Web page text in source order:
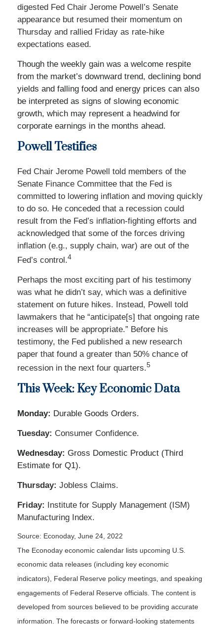
digested Fed Chair Jerome Powell’s Senate
appearance but resumed their momentum on
Thursday and rallied Friday as rate-hike
expectations eased.
Though the weekly gain was a welcome respite
from the market’s downward trend, declining bond
yields and falling food and energy prices can also
be interpreted as signs of slowing economic
growth, which may represent a headwind for
corporate earnings in the months ahead.
Powell Testifies
Fed Chair Jerome Powell told members of the
Senate Finance Committee that the Fed is
committed to lowering inflation and moving quickly
to do so. He conceded that a recession could
result from the Fed’s inflation-fighting efforts and
acknowledged that some of the forces driving
inflation (e.g., supply chain, war) are out of the
Fed’s control.4
Perhaps the most exciting part of his testimony
was what he didn’t say, which was a definitive
statement on future hikes. Instead, Powell told
lawmakers that he “anticipate[s] that ongoing rate
increases will be appropriate.” Before his
testimony, the Fed published a new research
paper that found a greater than 50% chance of
recession in the next four quarters.5
This Week: Key Economic Data
Monday: Durable Goods Orders.
Tuesday: Consumer Confidence.
Wednesday: Gross Domestic Product (Third
Estimate for Q1).
Thursday: Jobless Claims.
Friday:
Institute for Supply Management (ISM)
Manufacturing Index.
Source: Econoday, June 24, 2022
The Econoday economic calendar lists upcoming U.S.
economic data releases (including key economic
indicators), Federal Reserve policy meetings, and speaking
engagements of Federal Reserve officials. The content is
developed from sources believed to be providing accurate
information. The forecasts or forward-looking statements